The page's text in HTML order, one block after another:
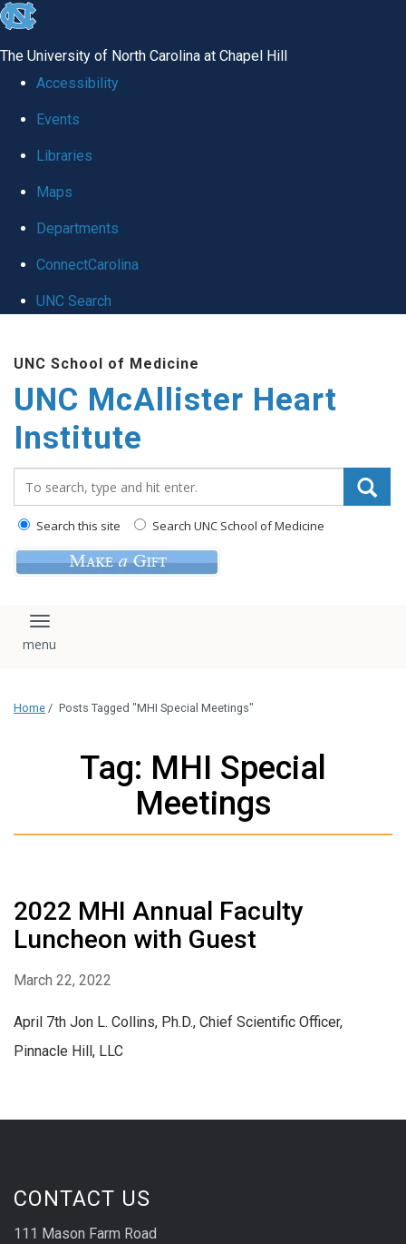
skip to the end of the global utility bar
The University of North Carolina at Chapel Hill
Accessibility
Events
Libraries
Maps
Departments
ConnectCarolina
UNC Search
UNC School of Medicine
UNC McAllister Heart
Institute
Search this site Search UNC School of Medicine
Toggle navigation
Home / Posts Tagged "MHI Special Meetings"
Tag: MHI Special
Meetings
2022 MHI Annual Faculty
Luncheon with Guest
March 22, 2022
April 7th Jon L. Collins, Ph.D., Chief Scientific Officer,
Pinnacle Hill, LLC
CONTACT US
111 Mason Farm Road